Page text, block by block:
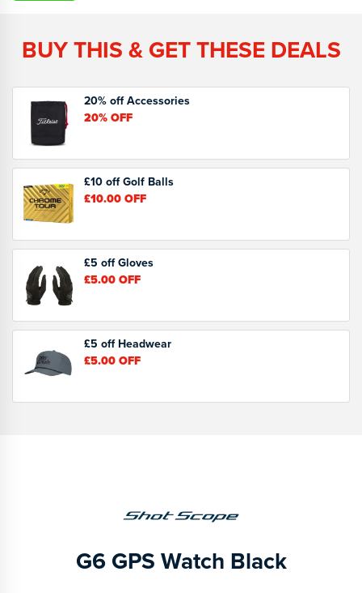
BUY THIS & GET THESE DEALS
20% off Accessories
20%OFF
£10 off Golf Balls
£10.00OFF
£5 off Gloves
£5.00OFF
£5 off Headwear
£5.00OFF
G6 GPS Watch Black